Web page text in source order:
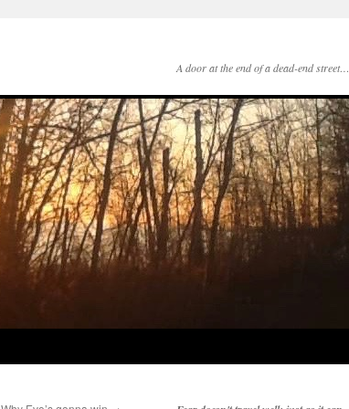
A door at the end of a dead-end street…